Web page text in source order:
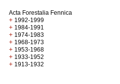
Acta Forestalia Fennica
+ 1992-1999
+ 1984-1991
+ 1974-1983
+ 1968-1973
+ 1953-1968
+ 1933-1952
+ 1913-1932